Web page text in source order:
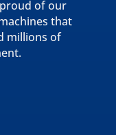
of our
that
millions of